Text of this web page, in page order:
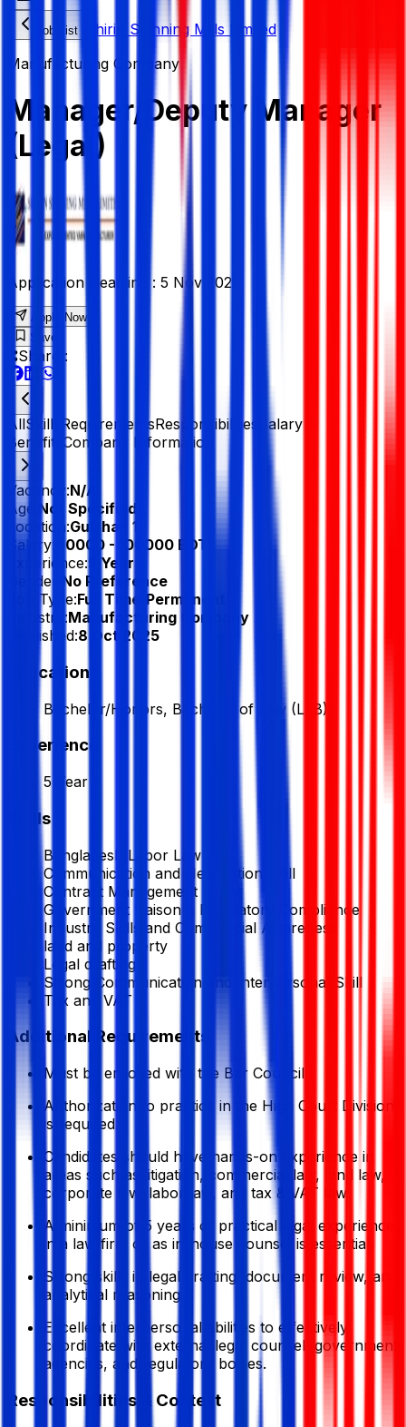
Job List
Shirin Spinning Mills Limited
Manufacturing Company
Manager/Deputy Manager
(Legal)
Application Deadline : 5 Nov 2025
Apply Now
Save
Share :
AllSkills RequirementsResponsibilities
Salary &
Benefits Company Information
Vacancy:N/A
Age:
Not Specified
Location:Gulshan 1
Salary:
60000 - 100000 BDT
Experience:5 Year
Gender:
No Preference
Job Type:Full Time/Permanent
Industry:Manufacturing Company
Published:8 Oct 2025
Education
Bachelor/Honors, Bachelor of Law (LLB)
Experience
5 Year
Skills
Bangladesh Labor Law
Communication and Negotiation Skill
Contract Management
Government Liaison & Regulatory Compliance
Industry Skills and Commercial Awareness
land and property
Legal drafting
Strong Communication and Interpersonal Skill
Tax and VAT
Additional Requirements
Must be enrolled with the Bar Council.
Authorization to practice in the High Court Division
is required.
Candidates should have hands-on experience in
areas such as litigation, commercial law, land law,
corporate law, labor law, and tax & VAT law.
A minimum of 5 years of practical legal experience
in a law firm or as in-house counsel is essential.
Strong skills in legal drafting, document review, and
analytical reasoning.
Excellent interpersonal abilities to effectively
coordinate with external legal counsel, government
agencies, and regulatory bodies.
Responsibilities & Context